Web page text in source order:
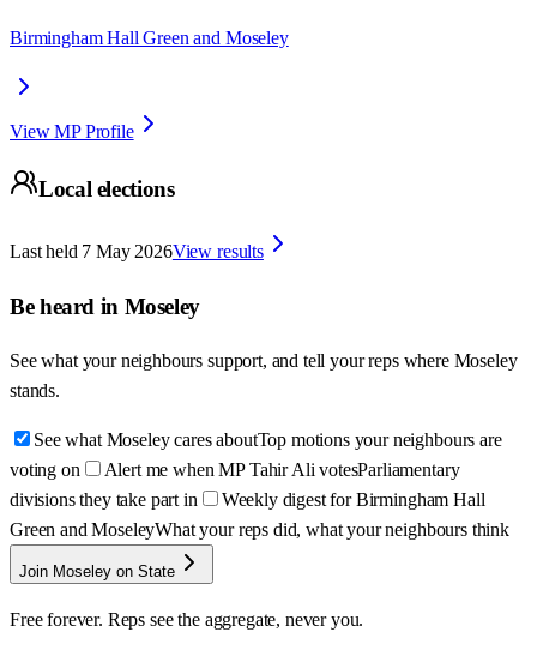
Birmingham Hall Green and Moseley
View MP Profile
Local elections
Last held 7 May 2026View results
Be heard in Moseley
See what your neighbours support, and tell your reps where Moseley
stands.
See what Moseley cares aboutTop motions your neighbours are
voting on
Alert me when MP Tahir Ali votesParliamentary
divisions they take part in
Weekly digest for Birmingham Hall
Green and MoseleyWhat your reps did, what your neighbours think
Join Moseley on State
Free forever. Reps see the aggregate, never you.